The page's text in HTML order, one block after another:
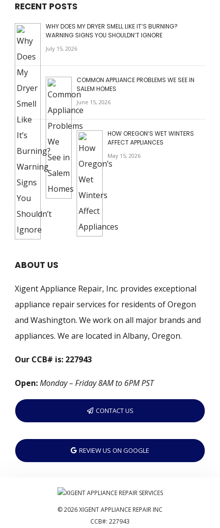
RECENT POSTS
WHY DOES MY DRYER SMELL LIKE IT’S BURNING?
WARNING SIGNS YOU SHOULDN’T IGNORE
July 15, 2026
COMMON APPLIANCE PROBLEMS WE SEE IN
SALEM HOMES
June 15, 2026
HOW OREGON’S WET WINTERS
AFFECT APPLIANCES
May 15, 2026
ABOUT US
Xigent Appliance Repair, Inc. provides exceptional
appliance repair services for residents of Oregon
and Washington. We work on all major brands and
appliances. We are located in Albany, Oregon.
Our CCB# is: 227943
Open:Monday – Friday 8AM to 6PM PST
CONTACT US
REVIEW US ON GOOGLE
© 2026 XIGENT APPLIANCE REPAIR INC
CCB#: 227943